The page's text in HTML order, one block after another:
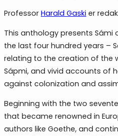
Professor Harald Gaski er
This anthology presents
the last four hundred years –
relating to the creation of the
Sápmi, and vivid accounts of
against colonization and
Beginning with the two
that became renowned in
authors like Goethe, and